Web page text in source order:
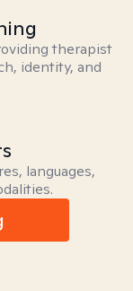
therapist
identity, and
languages,